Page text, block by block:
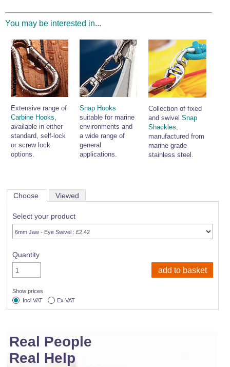
You may be interested in...
Extensive range of
Carbine Hooks,
available in either
standard, self-lock
or screw lock
options.
Snap Hooks
suitable for marine
environments and
a wide range of
general
applications.
Collection of fixed
and swivel Snap
Shackles,
manufactured from
marine grade
stainless steel.
Choose Viewed
Select your product
Quantity
Show prices
Incl VAT
Ex VAT
Real People
Real Help